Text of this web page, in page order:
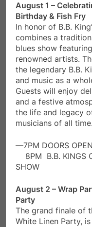
August 1 –
Birthday & Fish Fry
In honor of B.B.
combines a
blues show
renowned artists.
the legendary B.B.
and music as a
Guests will enjoy
and a festive
the life and legacy
musicians of all time.
—7PM DOORS
8PM B.B. KINGS
SHOW
August 2 – Wrap
Party
The grand finale of
White Linen Party,